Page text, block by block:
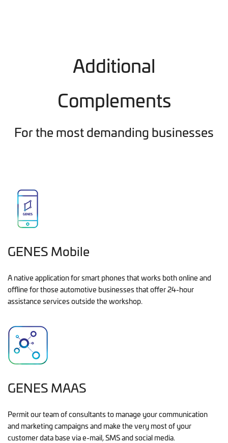
Additional
Complements
For the most demanding businesses
GENES Mobile
A native application for smart phones that works both online and
offline for those automotive businesses that offer 24-hour
assistance services outside the workshop.
GENES MAAS
Permit our team of consultants to manage your communication
and marketing campaigns and make the very most of your
customer data base via e-mail, SMS and social media.